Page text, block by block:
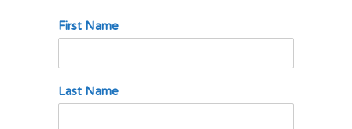
First Name
Last Name